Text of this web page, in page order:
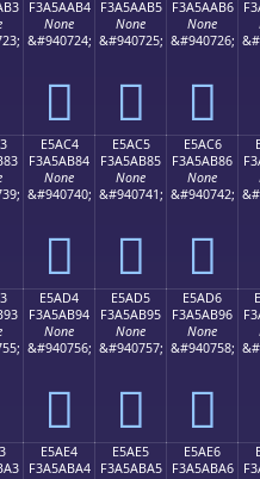
F3A5AAB4
None
&#940724;
󥪴
F3A5AAB5
None
&#940725;
󥪵
F3A5AAB6
None
&#940726;
󥪶
E5AC4
F3A5AB84
None
&#940740;
󥫄
E5AC5
F3A5AB85
None
&#940741;
󥫅
E5AC6
F3A5AB86
None
&#940742;
󥫆
E5AD4
F3A5AB94
None
&#940756;
󥫔
E5AD5
F3A5AB95
None
&#940757;
󥫕
E5AD6
F3A5AB96
None
&#940758;
󥫖
E5AE4
F3A5ABA4
E5AE5
F3A5ABA5
E5AE6
F3A5ABA6